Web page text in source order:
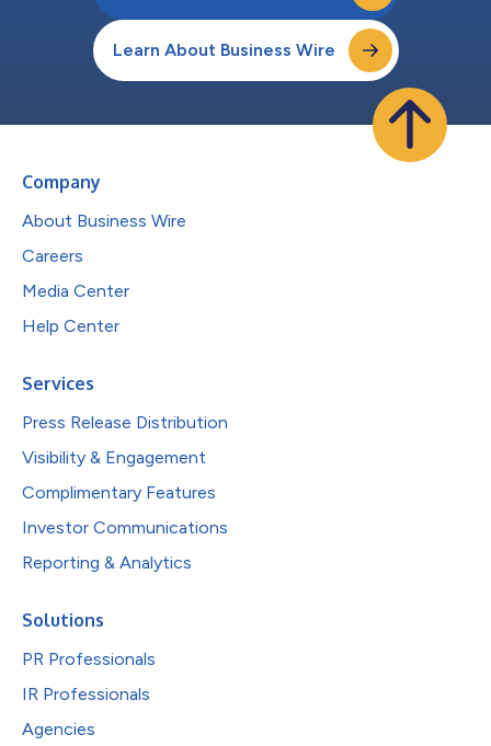
Learn About Business Wire
Company
About Business Wire
Careers
Media Center
Help Center
Services
Press Release Distribution
Visibility & Engagement
Complimentary Features
Investor Communications
Reporting & Analytics
Solutions
PR Professionals
IR Professionals
Agencies